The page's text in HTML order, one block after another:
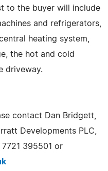
to the buyer will include
and refrigerators,
heating system,
the hot and cold
driveway.
contact Dan Bridgett,
Developments PLC,
395501 or